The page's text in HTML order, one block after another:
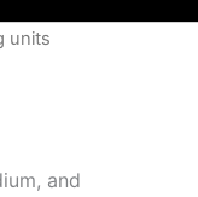
units
and